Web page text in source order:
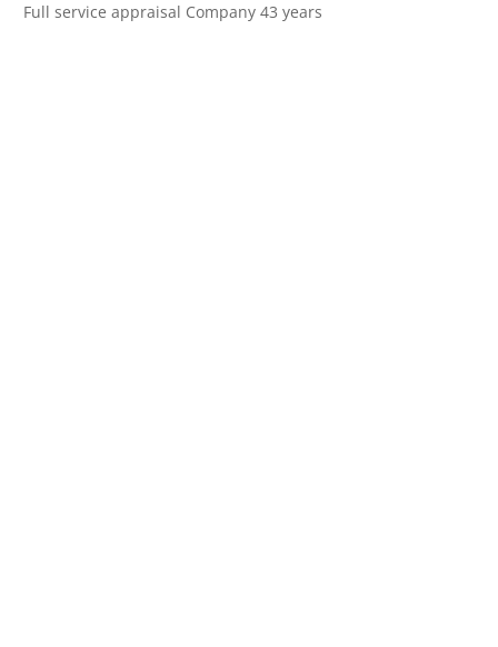
Full service appraisal Company 43 years